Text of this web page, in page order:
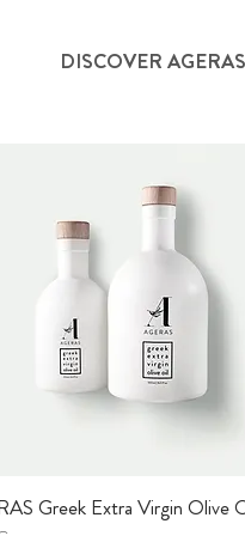
DISCOVER AGERAS
Greek Extra Virgin Olive